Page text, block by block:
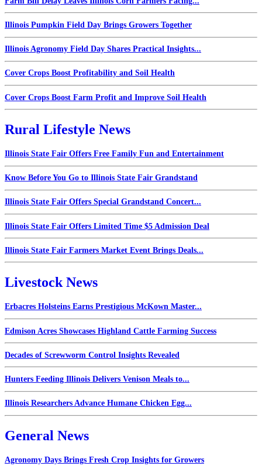
Illinois Pumpkin Field Day Brings Growers Together
Illinois Agronomy Field Day Shares Practical Insights...
Cover Crops Boost Profitability and Soil Health
Cover Crops Boost Farm Profit and Improve Soil Health
Rural Lifestyle News
Illinois State Fair Offers Free Family Fun and Entertainment
Know Before You Go to Illinois State Fair Grandstand
Illinois State Fair Offers Special Grandstand Concert...
Illinois State Fair Offers Limited Time $5 Admission Deal
Illinois State Fair Farmers Market Event Brings Deals...
Livestock News
Erbacres Holsteins Earns Prestigious McKown Master...
Edmison Acres Showcases Highland Cattle Farming Success
Decades of Screwworm Control Insights Revealed
Hunters Feeding Illinois Delivers Venison Meals to...
Illinois Researchers Advance Humane Chicken Egg...
General News
Agronomy Days Brings Fresh Crop Insights for Growers